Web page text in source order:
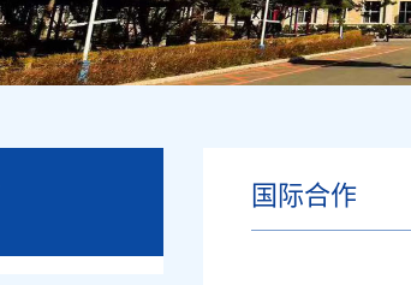
国际合作